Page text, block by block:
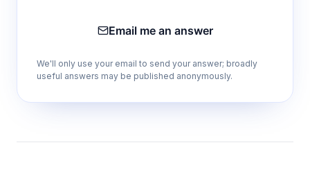
Email me an answer
We'll only use your email to send your answer; broadly
useful answers may be published anonymously.